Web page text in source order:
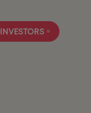
INVESTORS